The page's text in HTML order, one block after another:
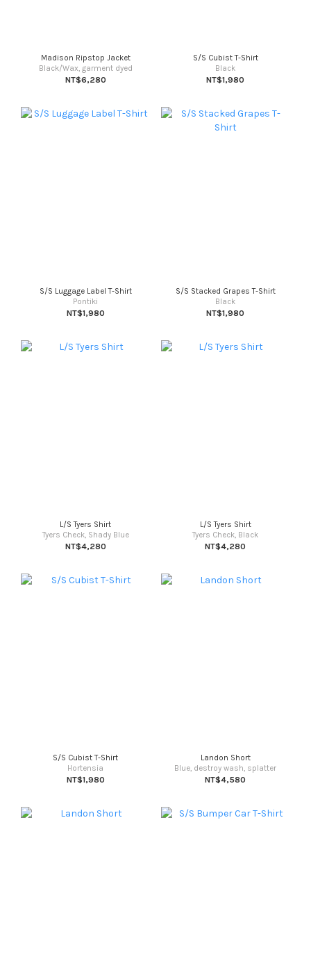
Madison Ripstop Jacket
Black/Wax, garment dyed
NT$6,280
S/S Cubist T-Shirt
Black
NT$1,980
S/S Luggage Label T-Shirt
Pontiki
NT$1,980
S/S Stacked Grapes T-Shirt
Black
NT$1,980
L/S Tyers Shirt
Tyers Check, Shady Blue
NT$4,280
L/S Tyers Shirt
Tyers Check, Black
NT$4,280
S/S Cubist T-Shirt
Hortensia
NT$1,980
Landon Short
Blue, destroy wash, splatter
NT$4,580